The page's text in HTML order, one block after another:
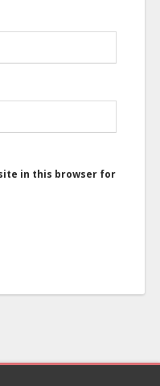
in this browser for